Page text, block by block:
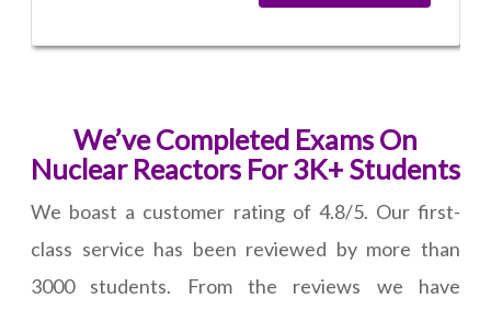
We’ve Completed Exams On
Nuclear Reactors For 3K+ Students
We boast a customer rating of 4.8/5. Our first-
class service has been reviewed by more than
3000 students. From the reviews we have